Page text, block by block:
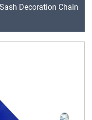
Decoration Chain